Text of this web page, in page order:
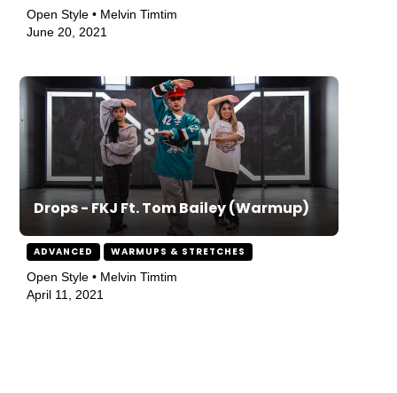
Open Style • Melvin Timtim
June 20, 2021
Drops - FKJ Ft. Tom Bailey (Warmup)
ADVANCED WARMUPS & STRETCHES
Open Style • Melvin Timtim
April 11, 2021